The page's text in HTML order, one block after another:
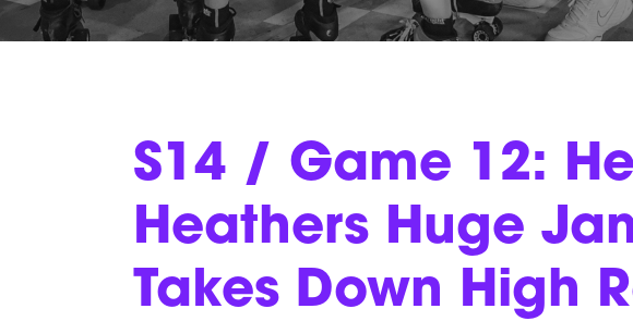
S14 / Game 12:
Heathers Huge
Takes Down High